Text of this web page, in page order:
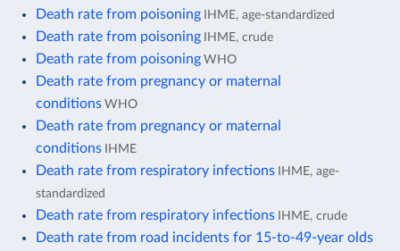
Death rate from poisoning IHME, age-standardized
Death rate from poisoning IHME, crude
Death rate from poisoning WHO
Death rate from pregnancy or maternal
conditions WHO
Death rate from pregnancy or maternal
conditions IHME
Death rate from respiratory infections IHME, age-
standardized
Death rate from respiratory infections IHME, crude
Death rate from road incidents for 15-to-49-year olds